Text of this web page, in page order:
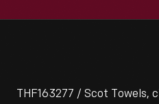
THF163277 / Scot Towels,